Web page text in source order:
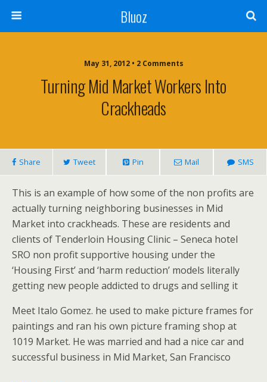
Bluoz
May 31, 2012 • 2 Comments
Turning Mid Market Workers Into
Crackheads
Share Tweet Pin Mail SMS
This is an example of how some of the non profits are
actually turning neighboring businesses in Mid
Market into crackheads. These are residents and
clients of Tenderloin Housing Clinic – Seneca hotel
SRO non profit supportive housing under the
‘Housing First’ and ‘harm reduction’ models literally
getting new people addicted to drugs and selling it
Meet Italo Gomez. he used to make picture frames for
paintings and ran his own picture framing shop at
1019 Market. He was married and had a nice car and
successful business in Mid Market, San Francisco